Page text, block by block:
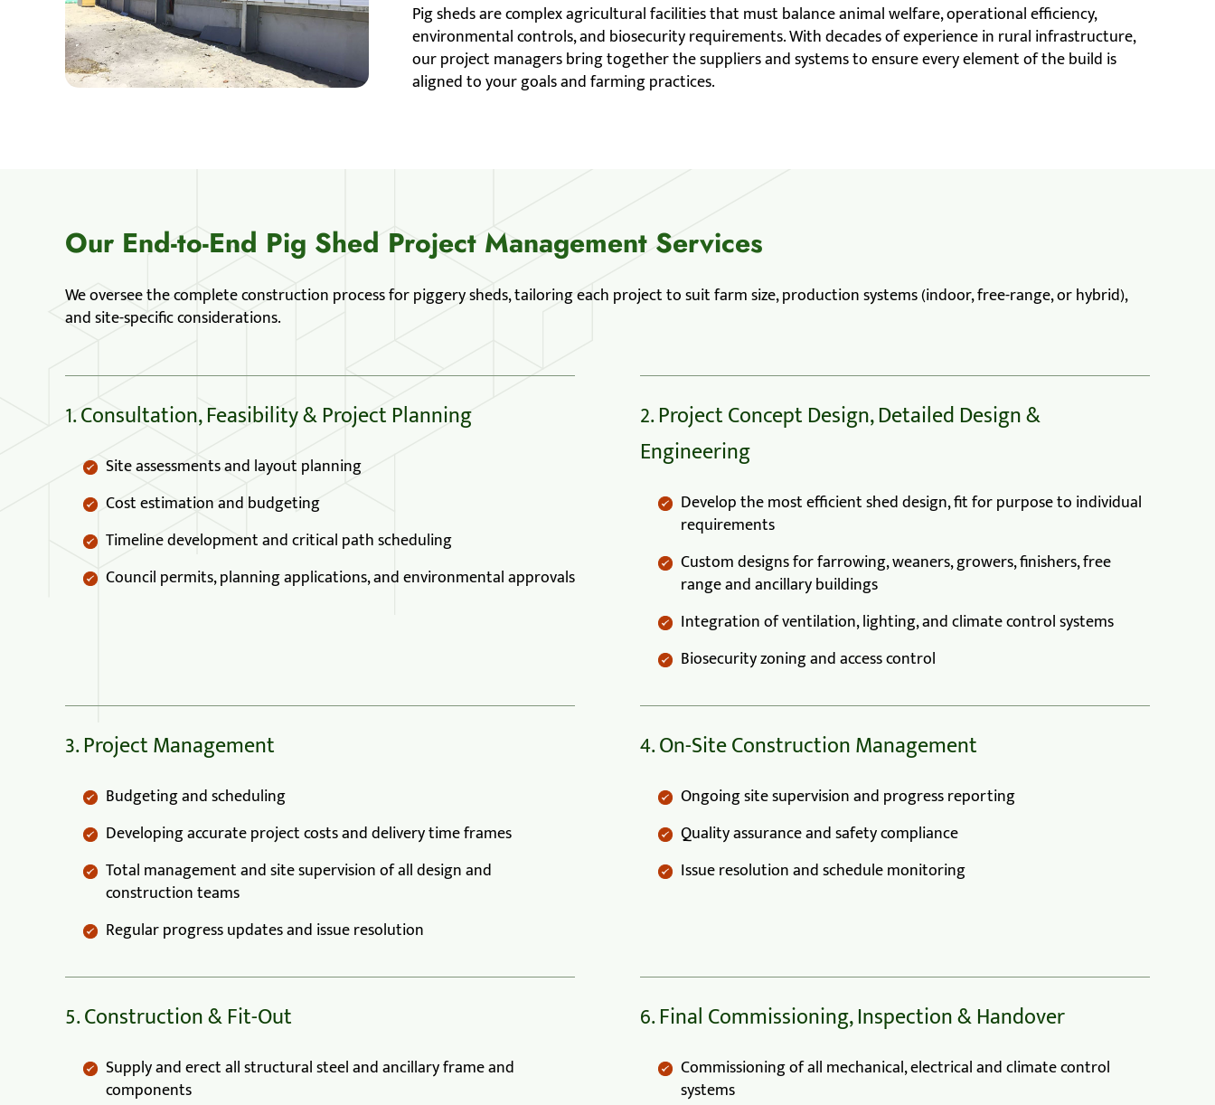
Pig sheds are complex agricultural facilities that must balance animal welfare, operational efficiency,
environmental controls, and biosecurity requirements. With decades of experience in rural infrastructure,
our project managers bring together the suppliers and systems to ensure every element of the build is
aligned to your goals and farming practices.
Our End-to-End Pig Shed Project Management Services
We oversee the complete construction process for piggery sheds, tailoring each project to suit farm size, production systems (indoor, free-range, or hybrid),
and site-specific considerations.
1. Consultation, Feasibility & Project Planning
Site assessments and layout planning
Cost estimation and budgeting
Timeline development and critical path scheduling
Council permits, planning applications, and environmental approvals
2. Project Concept Design, Detailed Design &
Engineering
Develop the most efficient shed design, fit for purpose to individual
requirements
Custom designs for farrowing, weaners, growers, finishers, free
range and ancillary buildings
Integration of ventilation, lighting, and climate control systems
Biosecurity zoning and access control
3. Project Management
Budgeting and scheduling
Developing accurate project costs and delivery time frames
Total management and site supervision of all design and
construction teams
Regular progress updates and issue resolution
4. On-Site Construction Management
Ongoing site supervision and progress reporting
Quality assurance and safety compliance
Issue resolution and schedule monitoring
5. Construction & Fit-Out
Supply and erect all structural steel and ancillary frame and
components
6. Final Commissioning, Inspection & Handover
Commissioning of all mechanical, electrical and climate control
systems